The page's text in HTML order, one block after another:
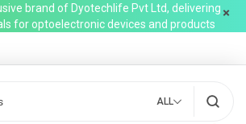
brand of Dyotechlife Pvt Ltd, delivering
for optoelectronic devices and products
ALL